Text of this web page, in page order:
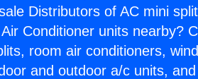
Distributors of AC mini
Conditioner units nearby?
room air conditioners,
and outdoor a/c units,